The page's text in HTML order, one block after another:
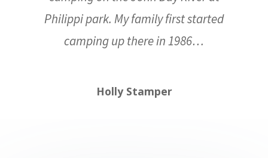
Philippi park. My family first started
camping up there in 1986…
Holly Stamper